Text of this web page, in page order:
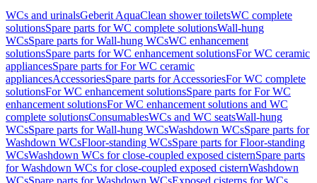
WCs and urinalsGeberit AquaClean shower toiletsWC complete
solutionsSpare parts for WC complete solutionsWall-hung
WCsSpare parts for Wall-hung WCsWC enhancement
solutionsSpare parts for WC enhancement solutionsFor WC ceramic
appliancesSpare parts for For WC ceramic
appliancesAccessoriesSpare parts for AccessoriesFor WC complete
solutionsFor WC enhancement solutionsSpare parts for For WC
enhancement solutionsFor WC enhancement solutions and WC
complete solutionsConsumablesWCs and WC seatsWall-hung
WCsSpare parts for Wall-hung WCsWashdown WCsSpare parts for
Washdown WCsFloor-standing WCsSpare parts for Floor-standing
WCsWashdown WCs for close-coupled exposed cisternSpare parts
for Washdown WCs for close-coupled exposed cisternWashdown
WCsSpare parts for Washdown WCsExposed cisterns for WCs,